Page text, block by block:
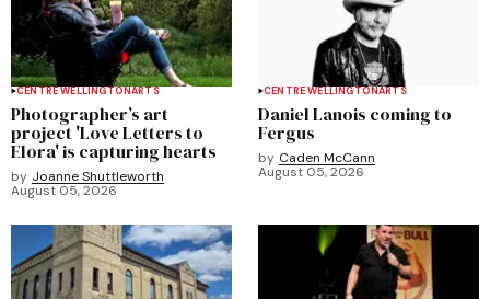
CENTRE WELLINGTONARTS
Photographer’s art
project 'Love Letters to
Elora' is capturing hearts
by Joanne Shuttleworth
August 05, 2026
CENTRE WELLINGTONARTS
Daniel Lanois coming to
Fergus
by Caden McCann
August 05, 2026